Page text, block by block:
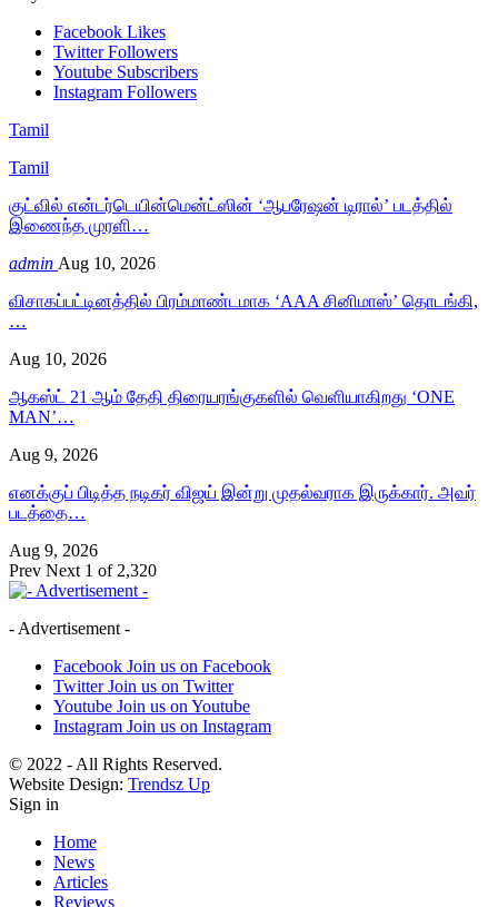
Facebook Likes
Twitter Followers
Youtube Subscribers
Instagram Followers
Tamil
Tamil
குட்வில் என்டர்டெயின்மென்ட்ஸின் ‘ஆபரேஷன் டிரால்’ படத்தில்
இணைந்த முரளி…
admin Aug 10, 2026
விசாகப்பட்டினத்தில் பிரம்மாண்டமாக ‘AAA சினிமாஸ்’ தொடங்கி,
…
Aug 10, 2026
ஆகஸ்ட் 21 ஆம் தேதி திரையரங்குகளில் வெளியாகிறது ‘ONE
MAN’…
Aug 9, 2026
எனக்குப் பிடித்த நடிகர் விஜய் இன்று முதல்வராக இருக்கார். அவர்
படத்தை…
Aug 9, 2026
Prev Next 1 of 2,320
- Advertisement -
Facebook Join us on Facebook
Twitter Join us on Twitter
Youtube Join us on Youtube
Instagram Join us on Instagram
© 2022 - All Rights Reserved.
Website Design: Trendsz Up
Sign in
Home
News
Articles
Reviews